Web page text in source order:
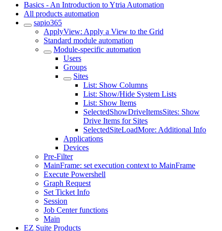
Basics - An Introduction to Ytria Automation
All products automation
sapio365
ApplyView: Apply a View to the Grid
Standard module automation
Module-specific automation
Users
Groups
Sites
List: Show Columns
List: Show/Hide System Lists
List: Show Items
SelectedShowDriveItemsSites: Show
Drive Items for Sites
SelectedSiteLoadMore: Additional Info
Applications
Devices
Pre-Filter
MainFrame: set execution context to MainFrame
Execute Powershell
Graph Request
Set Ticket Info
Session
Job Center functions
Main
EZ Suite Products